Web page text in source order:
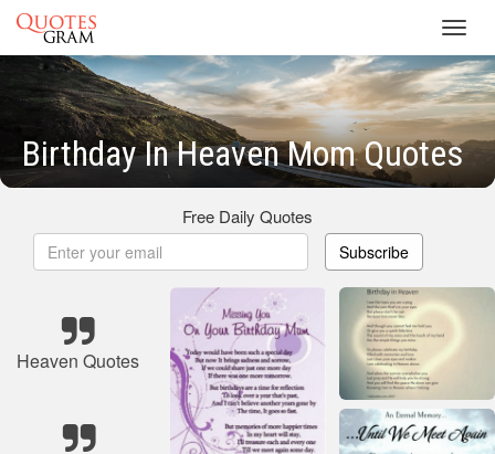
Birthday In Heaven Mom Quotes
Free Daily Quotes
Subscribe
Heaven Quotes